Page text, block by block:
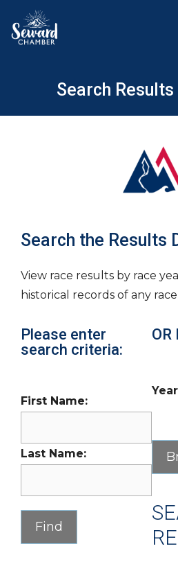
content
Search
Search the Results
View race results by race
historical records of any
Please enter
search criteria:
First Name:
Last Name:
OR